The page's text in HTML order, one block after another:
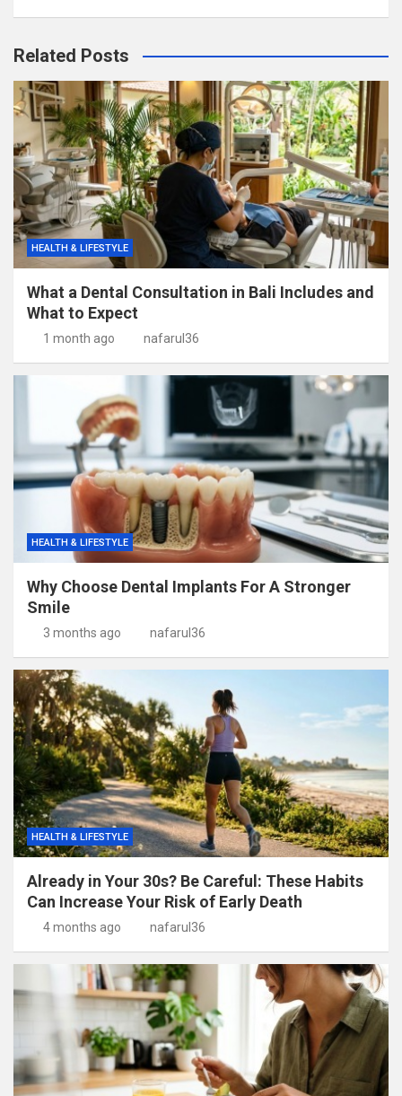
Related Posts
HEALTH & LIFESTYLE
What a Dental Consultation in Bali Includes and
What to Expect
1 month ago nafarul36
HEALTH & LIFESTYLE
Why Choose Dental Implants For A Stronger
Smile
3 months ago nafarul36
HEALTH & LIFESTYLE
Already in Your 30s? Be Careful: These Habits
Can Increase Your Risk of Early Death
4 months ago nafarul36